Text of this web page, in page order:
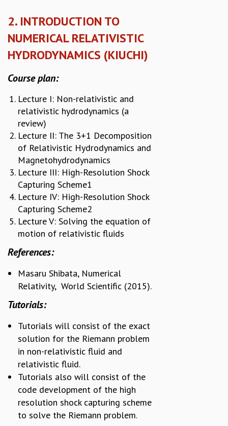
COMPUTING
LIBRARY
CAFETERIA
CHILD CARE
VISITOR GUIDELINES
FIRST AID CENTRE
COUNSELING SERVICE
STUDENT SUPPORT CELL
HOW TO REACH
SERVICE INFORMATIQUE
CAREERS
ACADEMIC POSITIONS
NON-ACADEMIC POSITIONS
CERTIFICATE FORMAT
2. INTRODUCTION TO
NUMERICAL RELATIVISTIC
HYDRODYNAMICS (KIUCHI)
Course plan:
Lecture I: Non-relativistic and
relativistic hydrodynamics (a
review)
Lecture II: The 3+1 Decomposition
of Relativistic Hydrodynamics and
Magnetohydrodynamics
Lecture III: High-Resolution Shock
Capturing Scheme1
Lecture IV: High-Resolution Shock
Capturing Scheme2
Lecture V: Solving the equation of
motion of relativistic fluids
References:
Masaru Shibata, Numerical
Relativity, World Scientific (2015).
Tutorials:
Tutorials will consist of the exact
solution for the Riemann problem
in non-relativistic fluid and
relativistic fluid.
Tutorials also will consist of the
code development of the high
resolution shock capturing scheme
to solve the Riemann problem.